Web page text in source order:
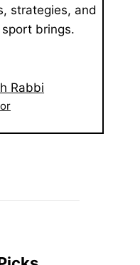
strategies, and
brings.
Rabbi